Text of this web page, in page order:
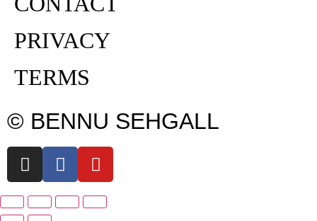
PRIVACY
TERMS
© BENNU SEHGALL